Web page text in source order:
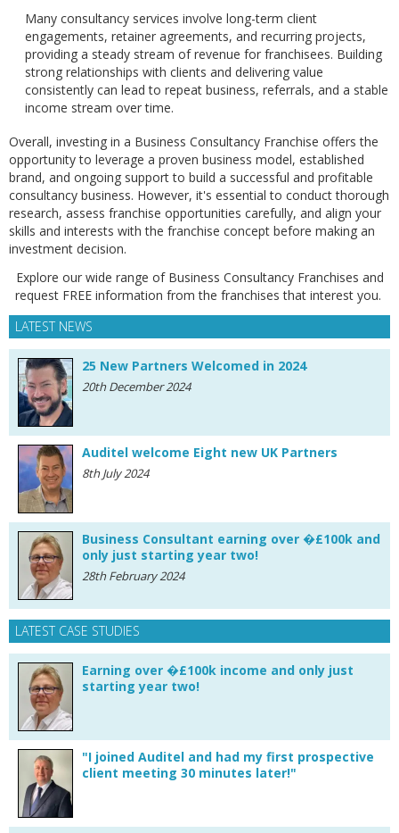
Many consultancy services involve long-term client
engagements, retainer agreements, and recurring projects,
providing a steady stream of revenue for franchisees. Building
strong relationships with clients and delivering value
consistently can lead to repeat business, referrals, and a stable
income stream over time.
Overall, investing in a Business Consultancy Franchise offers the
opportunity to leverage a proven business model, established
brand, and ongoing support to build a successful and profitable
consultancy business. However, it's essential to conduct thorough
research, assess franchise opportunities carefully, and align your
skills and interests with the franchise concept before making an
investment decision.
Explore our wide range of Business Consultancy Franchises and
request FREE information from the franchises that interest you.
LATEST NEWS
25 New Partners Welcomed in 2024
20th December 2024
Auditel welcome Eight new UK Partners
8th July 2024
Business Consultant earning over �£100k and
only just starting year two!
28th February 2024
LATEST CASE STUDIES
Earning over �£100k income and only just
starting year two!
"I joined Auditel and had my first prospective
client meeting 30 minutes later!"